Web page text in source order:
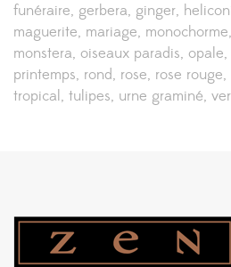
funéraire gerbera ginger
maguerite mariage monochorme
monstera oiseaux paradis opale
printemps rond rose rose rouge
tropical tulipes urne graminé